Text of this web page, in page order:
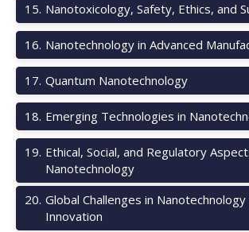
15. Nanotoxicology, Safety, Ethics, and
16. Nanotechnology in Advanced
17. Quantum Nanotechnology
18. Emerging Technologies in
19. Ethical, Social, and Regulatory
Nanotechnology
20. Global Challenges in
Innovation